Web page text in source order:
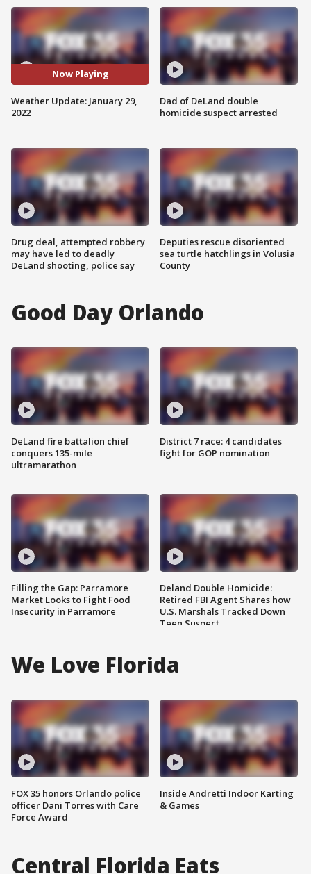
Now Playing
Weather Update: January 29,
2022
Drug deal, attempted robbery
may have led to deadly
DeLand shooting, police say
Dad of DeLand double
homicide suspect arrested
Deputies rescue disoriented
sea turtle hatchlings in Volusia
County
Good Day Orlando
DeLand fire battalion chief
conquers 135-mile
ultramarathon
Filling the Gap: Parramore
Market Looks to Fight Food
Insecurity in Parramore
District 7 race: 4 candidates
fight for GOP nomination
Deland Double Homicide:
Retired FBI Agent Shares how
U.S. Marshals Tracked Down
Teen Suspect
We Love Florida
FOX 35 honors Orlando police
officer Dani Torres with Care
Force Award
Inside Andretti Indoor Karting
& Games
Central Florida Eats